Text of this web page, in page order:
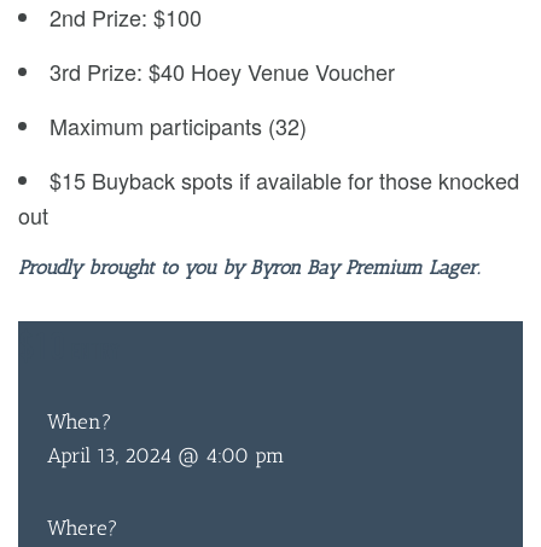
2nd Prize: $100
3rd Prize: $40 Hoey Venue Voucher
Maximum participants (32)
$15 Buyback spots if available for those knocked
out
Proudly brought to you by Byron Bay Premium Lager.
When?
April 13, 2024 @ 4:00 pm
Where?